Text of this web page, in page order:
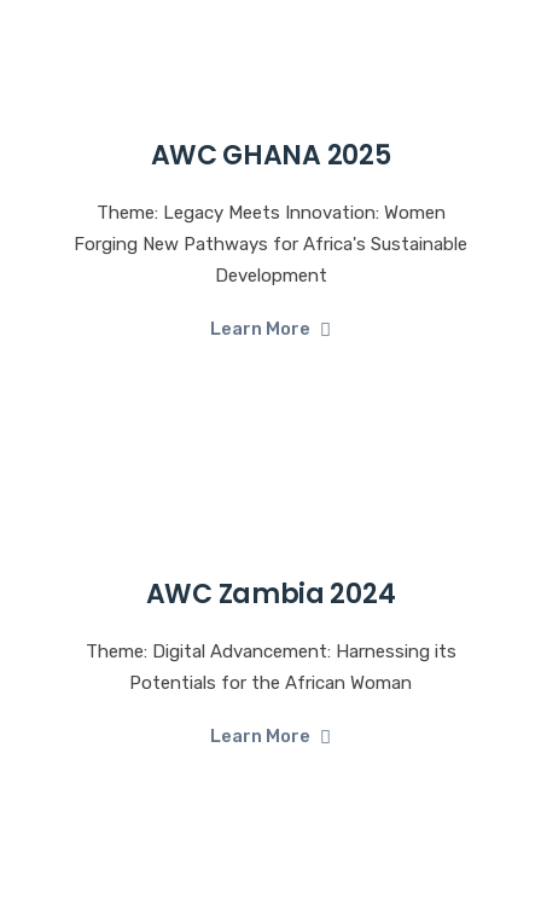
AWC GHANA 2025
Theme: Legacy Meets Innovation: Women
Forging New Pathways for Africa's Sustainable
Development
Learn More
AWC Zambia 2024
Theme: Digital Advancement: Harnessing its
Potentials for the African Woman
Learn More